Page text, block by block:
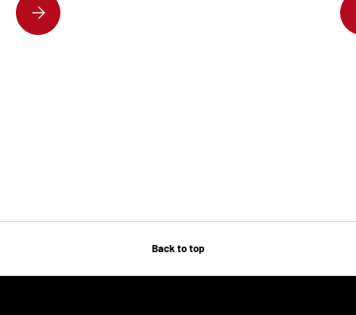
DISCOVER THE HOTTEST DESIGNER HANDBAGS EVERYONE’S
Back to top